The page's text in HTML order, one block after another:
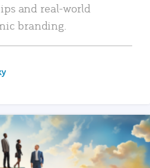
and real-world
branding.